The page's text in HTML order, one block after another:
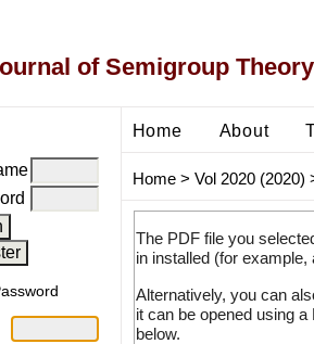
of Semigroup
Home About
Home> Vol 2020 (2020)
The PDF file you
in installed (for
Alternatively, you can
it can be opened using
below.